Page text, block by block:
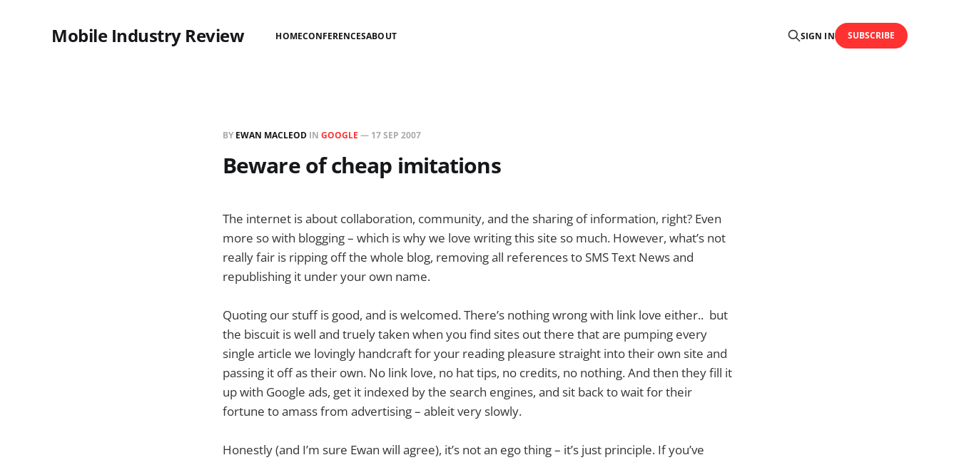
Mobile Industry Review HOMECONFERENCESABOUT SIGN IN SUBSCRIBE
BY EWAN MACLEOD IN GOOGLE — 17 SEP 2007
Beware of cheap imitations
The internet is about collaboration, community, and the sharing of information, right? Even
more so with blogging – which is why we love writing this site so much. However, what’s not
really fair is ripping off the whole blog, removing all references to SMS Text News and
republishing it under your own name.
Quoting our stuff is good, and is welcomed. There’s nothing wrong with link love either.. but
the biscuit is well and truely taken when you find sites out there that are pumping every
single article we lovingly handcraft for your reading pleasure straight into their own site and
passing it off as their own. No link love, no hat tips, no credits, no nothing. And then they fill it
up with Google ads, get it indexed by the search engines, and sit back to wait for their
fortune to amass from advertising – ableit very slowly.
Honestly (and I’m sure Ewan will agree), it’s not an ego thing – it’s just principle. If you’ve